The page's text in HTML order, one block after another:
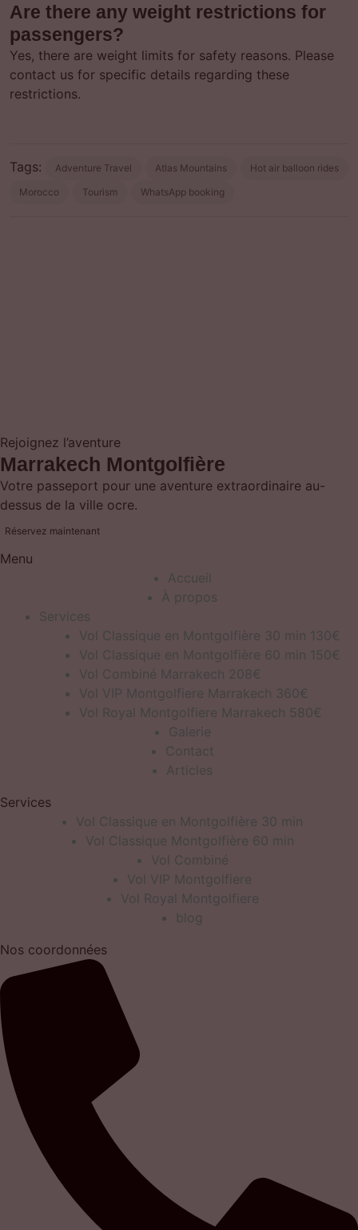
Are there any weight restrictions for
passengers?
Yes, there are weight limits for safety reasons. Please
contact us for specific details regarding these
restrictions.
Tags: Adventure Travel Atlas Mountains
Hot air balloon rides
Morocco
Tourism WhatsApp booking
Rejoignez l’aventure
Marrakech Montgolfière
Votre passeport pour une aventure extraordinaire au-
dessus de la ville ocre.
Réservez maintenant
Menu
Accueil
À propos
Services
Vol Classique en Montgolfière 30 min 130€
Vol Classique en Montgolfière 60 min 150€
Vol Combiné Marrakech 208€
Vol VIP Montgolfiere Marrakech 360€
Vol Royal Montgolfiere Marrakech 580€
Galerie
Contact
Articles
Services
Vol Classique en Montgolfière 30 min
Vol Classique Montgolfière 60 min
Vol Combiné
Vol VIP Montgolfiere
Vol Royal Montgolfiere
blog
Nos coordonnées